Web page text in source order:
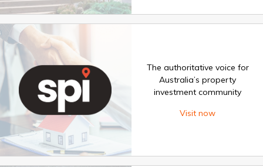
The authoritative voice for
Australia’s property
investment community
Visit now